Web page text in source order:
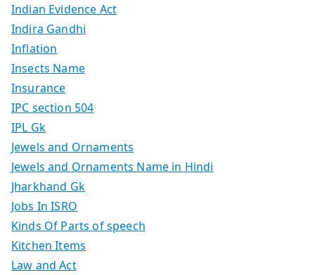
Indian Evidence Act
Indira Gandhi
Inflation
Insects Name
Insurance
IPC section 504
IPL Gk
Jewels and Ornaments
Jewels and Ornaments Name in Hindi
Jharkhand Gk
Jobs In ISRO
Kinds Of Parts of speech
Kitchen Items
Law and Act